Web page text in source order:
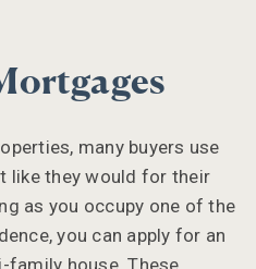
many buyers use
like they would for their
as you occupy one of the
you can apply for an